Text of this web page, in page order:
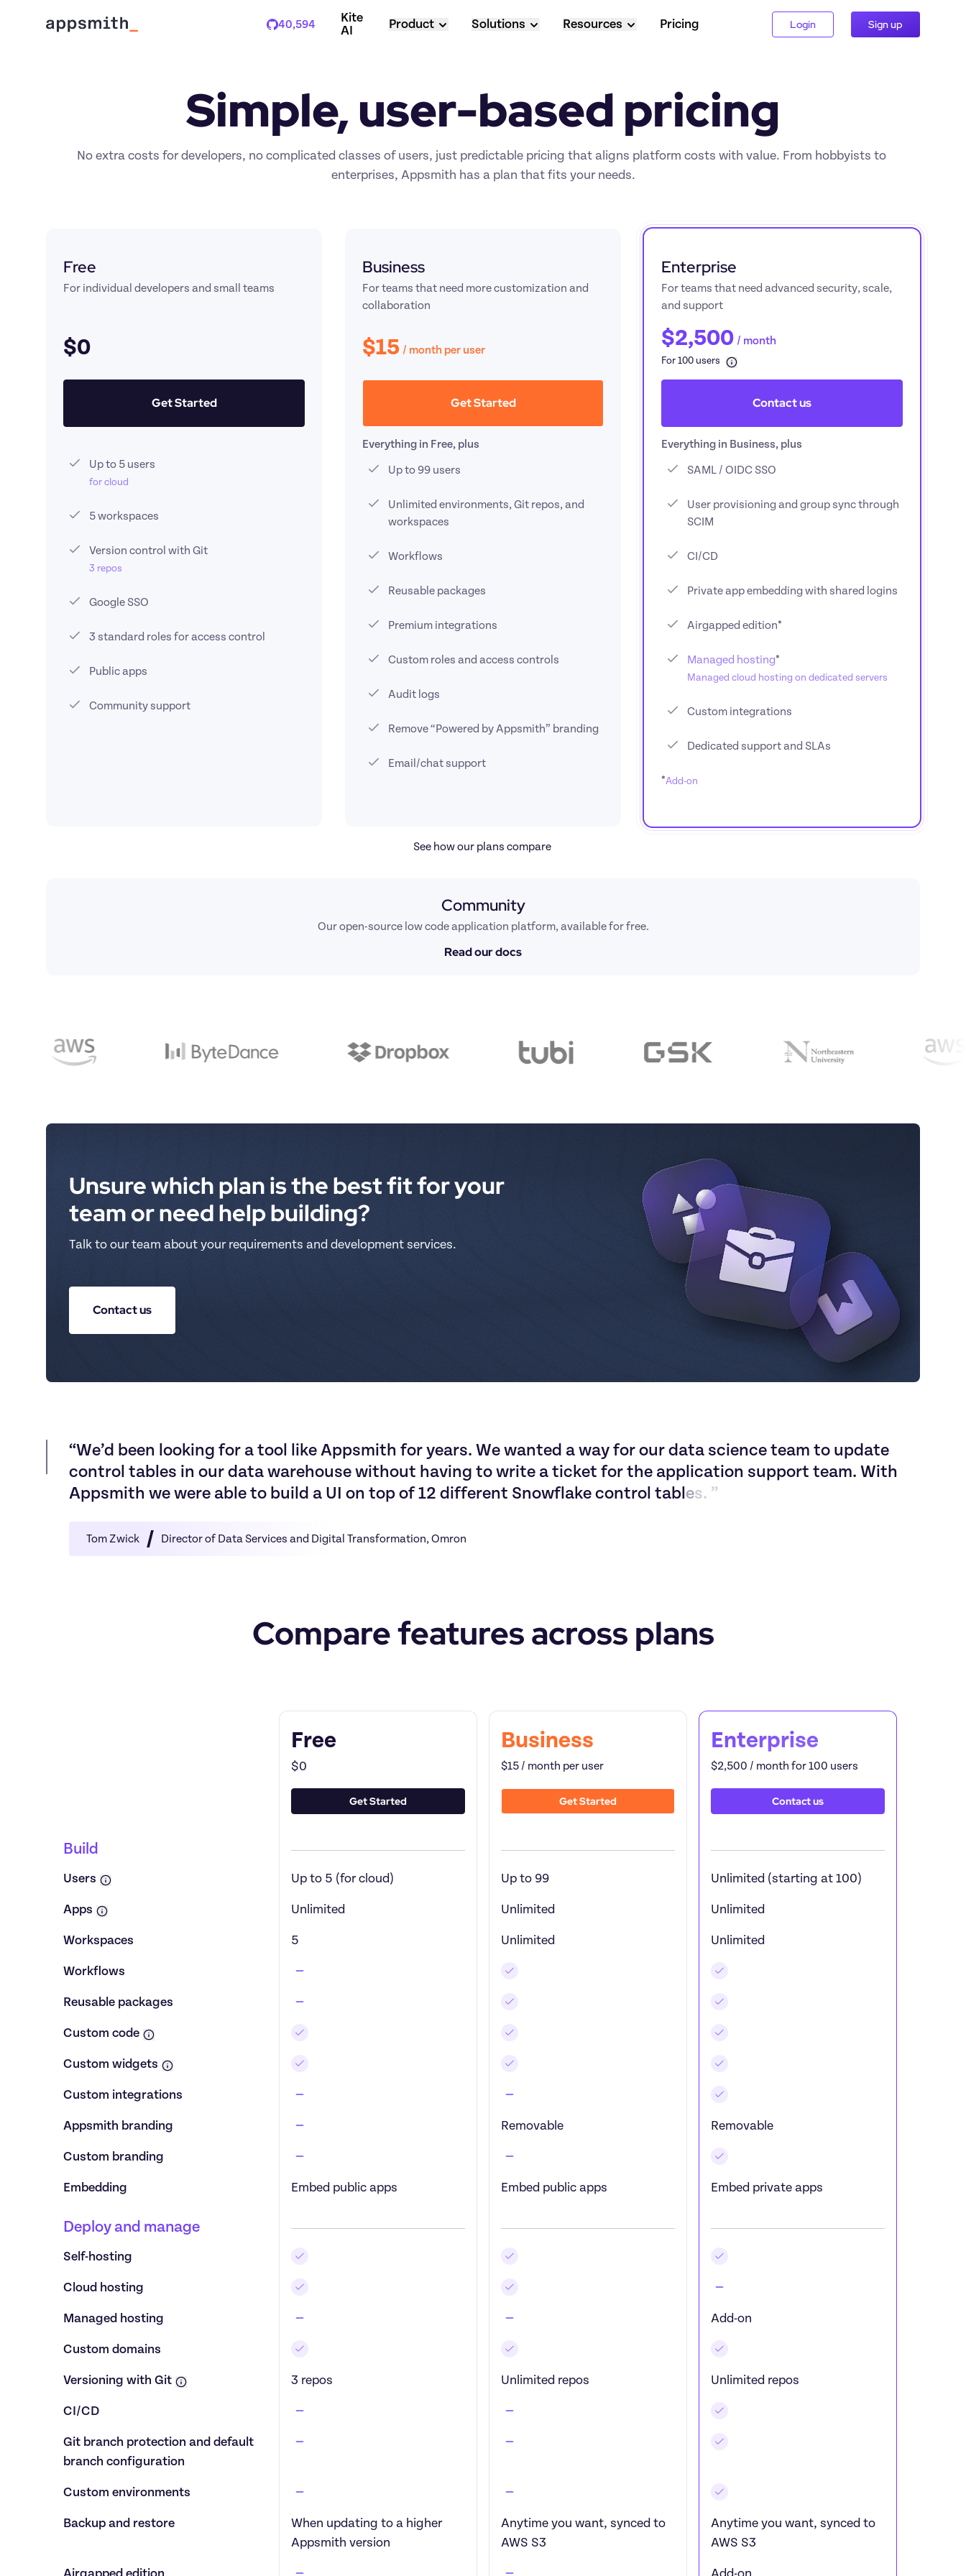
40,594
Stars
Kite
AI
Product Solutions Resources Pricing Login Sign up
Simple, user-based pricing
No extra costs for developers, no complicated classes of users, just predictable pricing that aligns platform costs with value. From hobbyists to
enterprises, Appsmith has a plan that fits your needs.
Free
For individual developers and small teams
$0
Get Started
Up to 5 users
for cloud
5 workspaces
Version control with Git
3 repos
Google SSO
3 standard roles for access control
Public apps
Community support
Business
For teams that need more customization and
collaboration
$15 / month per user
Get Started
Everything in Free, plus
Up to 99 users
Unlimited environments, Git repos, and
workspaces
Workflows
Reusable packages
Premium integrations
Custom roles and access controls
Audit logs
Remove “Powered by Appsmith” branding
Email/chat support
Enterprise
For teams that need advanced security, scale,
and support
$2,500 / month
For 100 users
Contact us
Everything in Business, plus
SAML / OIDC SSO
User provisioning and group sync through
SCIM
CI/CD
Private app embedding with shared logins
Airgapped edition*
Managed hosting
Managed cloud hosting on dedicated servers
Custom integrations
Dedicated support and SLAs
*Add-on
See how our plans compare
Community
Our open-source low code application platform, available for free.
Read our docs
Unsure which plan is the best fit for your
team or need help building?
Talk to our team about your requirements and development services.
Contact us
“We’d been ooking for a too i ke Appsmit h for years. We wanted a way for our d ata science team to upd ate
contro tab es in our d ata warehouse wit hout having to write a tic ket for t he app ication support team. Wit h
Appsmit h we were ab e to bui d a U on top of 12 d ifferent Snowfl ake contro tab es. ”
Tom Zwick Director of Data Services and Digital Transformation, Omron
Compare features across plans
Feature by
Free
$0
Get Started
Feature by
Business
$15 / month per user
Get Started
Feature by
Enterprise
$2,500 / month for 100 users
Contact us
Build
Users Up to 5 (for cloud) Up to 99 Unlimited (starting at 100)
Apps Unlimited Unlimited Unlimited
Workspaces 5 Unlimited Unlimited
Workflows
Reusable packages
Custom code
Custom widgets
Custom integrations
Appsmith branding Removable Removable
Custom branding
Embedding Embed public apps Embed public apps Embed private apps
Deploy and manage
Self-hosting
Cloud hosting
Managed hosting Add-on
Custom domains
Versioning with Git 3 repos Unlimited repos Unlimited repos
CI/CD
Git branch protection and default
branch configuration
Custom environments
Backup and restore
When updating to a higher
Appsmith version
Anytime you want, synced to
AWS S3
Anytime you want, synced to
AWS S3